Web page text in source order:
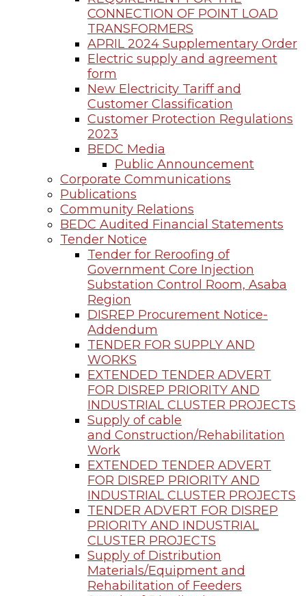
CONNECTION OF POINT LOAD
TRANSFORMERS
APRIL 2024 Supplementary Order
Electric supply and agreement
form
New Electricity Tariff and
Customer Classification
Customer Protection Regulations
2023
BEDC Media
Public Announcement
Corporate Communications
Publications
Community Relations
BEDC Audited Financial Statements
Tender Notice
Tender for Reroofing of
Government Core Injection
Substation Control Room, Asaba
Region
DISREP Procurement Notice-
Addendum
TENDER FOR SUPPLY AND
WORKS
EXTENDED TENDER ADVERT
FOR DISREP PRIORITY AND
INDUSTRIAL CLUSTER PROJECTS
Supply of cable
and Construction/Rehabilitation
Work
EXTENDED TENDER ADVERT
FOR DISREP PRIORITY AND
INDUSTRIAL CLUSTER PROJECTS
TENDER ADVERT FOR DISREP
PRIORITY AND INDUSTRIAL
CLUSTER PROJECTS
Supply of Distribution
Materials/Equipment and
Rehabilitation of Feeders